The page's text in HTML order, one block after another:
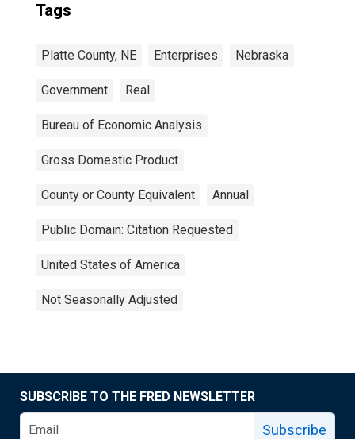
Tags
Platte County, NE Enterprises Nebraska
Government Real
Bureau of Economic Analysis
Gross Domestic Product
County or County Equivalent Annual
Public Domain: Citation Requested
United States of America
Not Seasonally Adjusted
SUBSCRIBE TO THE FRED NEWSLETTER
Subscribe